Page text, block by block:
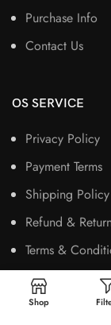
Purchase Info
Contact Us
OS SERVICE
Privacy Policy
Payment Terms
Shipping Policy
Refund &
Terms &
OS
Shop